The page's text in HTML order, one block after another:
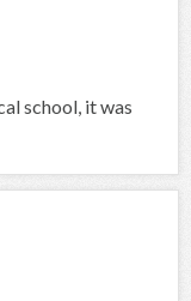
school, it was